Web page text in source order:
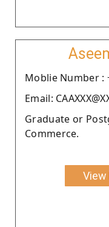
Moblie Number :
Email:
Graduate or
Commerce.
View